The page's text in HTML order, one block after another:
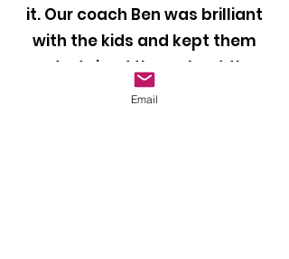
it. Our coach Ben was brilliant
with the kids and kept them
entertained throughout the
party. I would definitely
Email